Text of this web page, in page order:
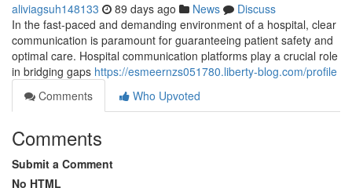
aliviagsuh148133 89 days ago News
Discuss
In the fast-paced and demanding environment of a hospital, clear
communication is paramount for guaranteeing patient safety and
optimal care. Hospital communication platforms play a crucial role
in bridging gaps https://esmeernzs051780.liberty-blog.com/profile
Comments
Who Upvoted
Comments
Submit a Comment
No HTML